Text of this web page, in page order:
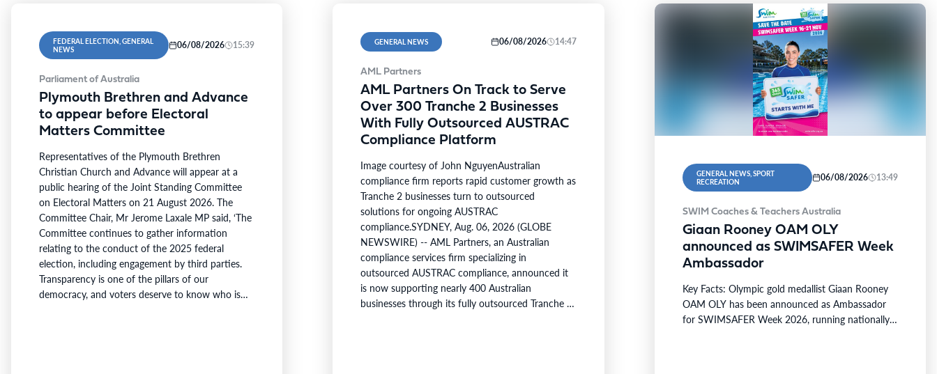
FEDERAL ELECTION, GENERAL
NEWS
06/08/2026 15:39
Parliament of Australia
Plymouth Brethren and Advance
to appear before Electoral
Matters Committee
Representatives of the Plymouth Brethren
Christian Church and Advance will appear at a
public hearing of the Joint Standing Committee
on Electoral Matters on 21 August 2026. The
Committee Chair, Mr Jerome Laxale MP said, ‘The
Committee continues to gather information
relating to the conduct of the 2025 federal
election, including engagement by third parties.
Transparency is one of the pillars of our
democracy, and voters deserve to know who is
GENERAL NEWS 06/08/2026 14:47
AML Partners
AML Partners On Track to Serve
Over 300 Tranche 2 Businesses
With Fully Outsourced AUSTRAC
Compliance Platform
Image courtesy of John NguyenAustralian
compliance firm reports rapid customer growth as
Tranche 2 businesses turn to outsourced
solutions for ongoing AUSTRAC
compliance.SYDNEY, Aug. 06, 2026 (GLOBE
NEWSWIRE) -- AML Partners, an Australian
compliance services firm specializing in
outsourced AUSTRAC compliance, announced it
is now supporting nearly 400 Australian
businesses through its fully outsourced Tranche 2
GENERAL NEWS, SPORT
RECREATION
06/08/2026 13:49
SWIM Coaches & Teachers Australia
Giaan Rooney OAM OLY
announced as SWIMSAFER Week
Ambassador
Key Facts: Olympic gold medallist Giaan Rooney
OAM OLY has been announced as Ambassador
for SWIMSAFER Week 2026, running nationally